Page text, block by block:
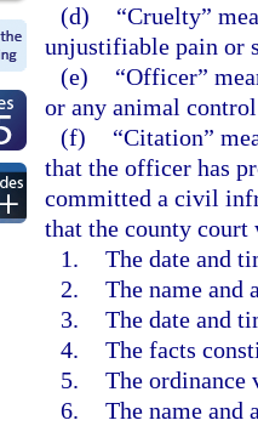
(d)
“Cruelty”
unjustifiable pain or
(e)
“Officer”
or any animal
(f)
“Citation”
that the officer has
committed a civil
that the county
1. The date and
2. The name and
3. The date and
4. The facts
5. The ordinance
6. The name